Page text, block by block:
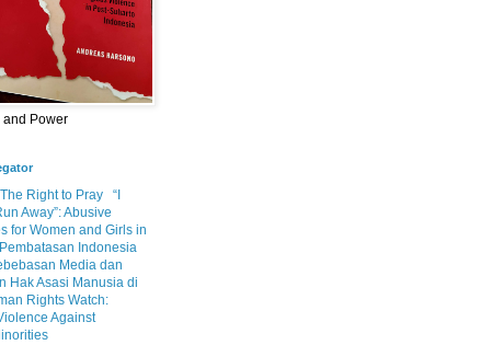
and Power
Right to Pray
“I
Away”: Abusive
for Women and Girls in
Pembatasan Indonesia
Media dan
Hak Asasi Manusia di
Rights Watch:
Against